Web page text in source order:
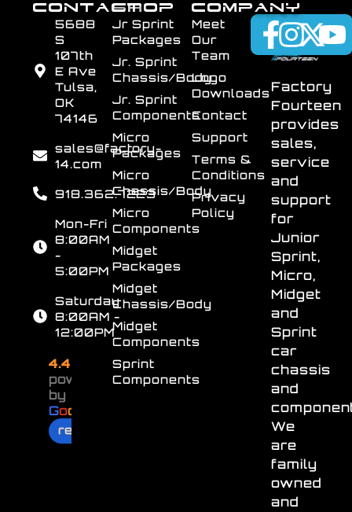
Factory
Fourteen
provides
sales,
service
and
support
for
Junior
Sprint,
Micro,
Midget
and
Sprint
car
chassis
and
We
are
family
owned
and
SHOP
Jr Sprint
Packages
Jr. Sprint
Chassis/Body
Jr. Sprint
Components
Micro
Packages
Micro
Chassis/Body
Micro
Components
Midget
Packages
Midget
Chassis/Body
Midget
Components
Sprint
Components
COMPANY
Meet
Our
Team
Logo
Downloads
Contact
Support
Terms &
Conditions
Privacy
Policy
CONTACT
5688
S
107th
E Ave
Tulsa,
OK
74146
sales@factory-
14.com
918.362.7223
Mon-Fri
8:00AM
-
5:00PM
Saturday
8:00AM -
12:00PM
4.4
powered
by
Goo
review us on